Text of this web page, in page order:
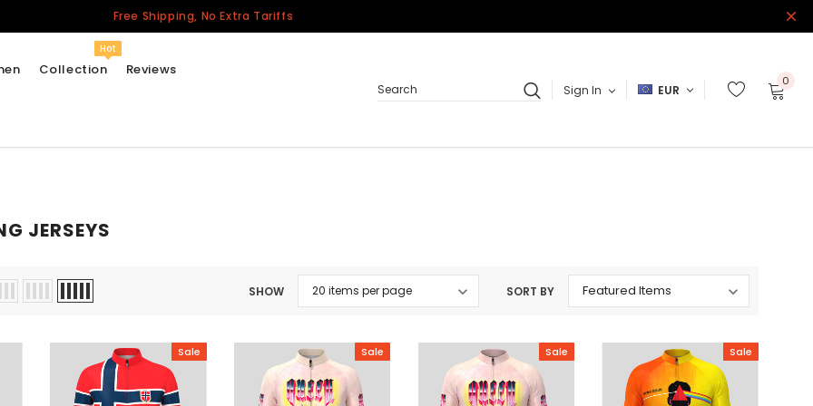
Free Shipping, No Extra Tariffs
Collection
Hot
California Repblic
Cycling Jersey
Other Countries
Reviews
Search
Sign In EUR
0
JERSEYS
SHOW SORT BY
Sale Sale Sale Sale